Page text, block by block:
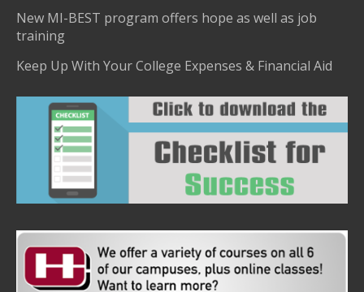
New MI-BEST program offers hope as well as job
training
Keep Up With Your College Expenses & Financial Aid